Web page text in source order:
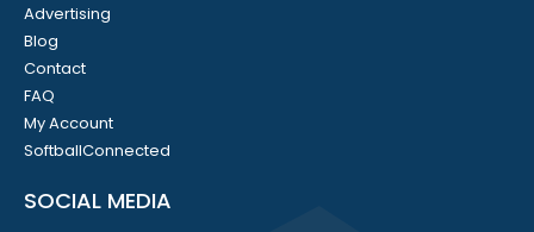
Advertising
Blog
Contact
FAQ
My Account
SoftballConnected
SOCIAL MEDIA